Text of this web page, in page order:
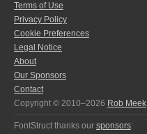
Terms of Use
Privacy Policy
Cookie Preferences
Legal Notice
About
Our Sponsors
Contact
Copyright © 2010–2026 Rob Meek
FontStruct thanks our sponsors: